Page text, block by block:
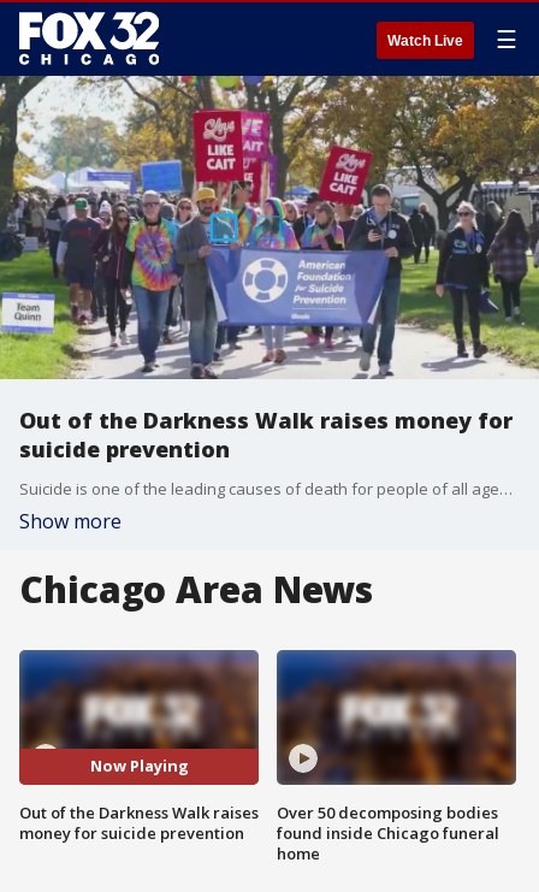
Watch Live ☰
Out of the Darkness Walk raises money for
suicide prevention
Suicide is one of the leading causes of death for people of all ages. The American Foundation for Suicide Prevention hosts Out of the Darkness Walks to raise money and awareness for suicide prevention. The next walk is at Montrose Harbor on Sept. 14.
Show more
Chicago Area News
Now Playing
Out of the Darkness Walk raises
money for suicide prevention
Over 50 decomposing bodies
found inside Chicago funeral
home